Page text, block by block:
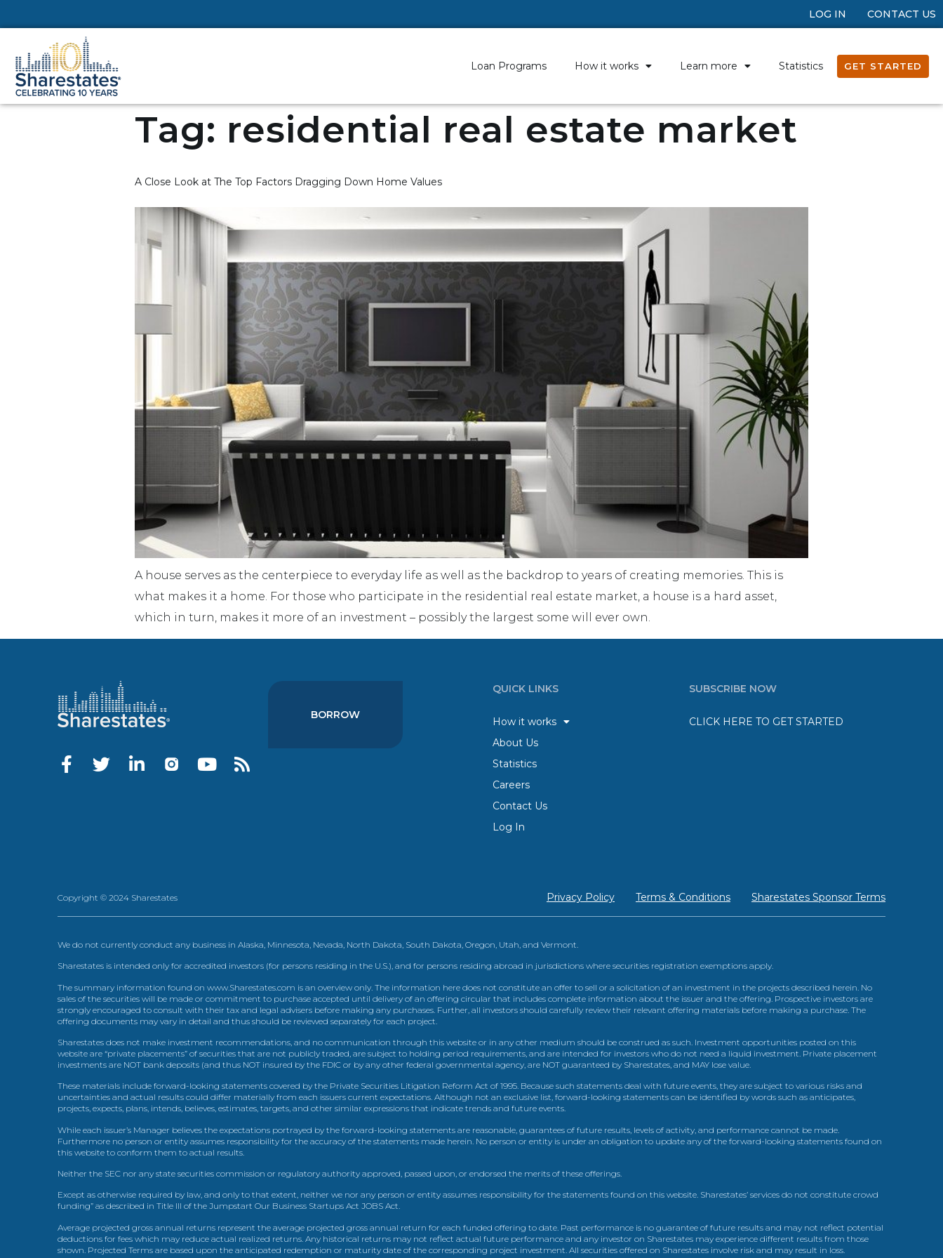
LOG IN CONTACT US
Loan Programs How it works Learn more Statistics GET STARTED
Tag: residential real estate market
A Close Look at The Top Factors Dragging Down Home Values
A house serves as the centerpiece to everyday life as well as the backdrop to years of creating memories. This is
what makes it a home. For those who participate in the residential real estate market, a house is a hard asset,
which in turn, makes it more of an investment – possibly the largest some will ever own.
BORROW
QUICK LINKS
How it works
About Us
Statistics
Careers
Contact Us
Log In
SUBSCRIBE NOW
CLICK HERE TO GET STARTED
Copyright © 2024 Sharestates Privacy Policy Terms & Conditions Sharestates Sponsor Terms
We do not currently conduct any business in Alaska, Minnesota, Nevada, North Dakota, South Dakota, Oregon, Utah, and Vermont.
Sharestates is intended only for accredited investors (for persons residing in the U.S.), and for persons residing abroad in jurisdictions where securities registration exemptions apply.
The summary information found on www.Sharestates.com is an overview only. The information here does not constitute an offer to sell or a solicitation of an investment in the projects described herein. No
sales of the securities will be made or commitment to purchase accepted until delivery of an offering circular that includes complete information about the issuer and the offering. Prospective investors are
strongly encouraged to consult with their tax and legal advisers before making any purchases. Further, all investors should carefully review their relevant offering materials before making a purchase. The
offering documents may vary in detail and thus should be reviewed separately for each project.
Sharestates does not make investment recommendations, and no communication through this website or in any other medium should be construed as such. Investment opportunities posted on this
website are “private placements” of securities that are not publicly traded, are subject to holding period requirements, and are intended for investors who do not need a liquid investment. Private placement
investments are NOT bank deposits (and thus NOT insured by the FDIC or by any other federal governmental agency, are NOT guaranteed by Sharestates, and MAY lose value.
These materials include forward-looking statements covered by the Private Securities Litigation Reform Act of 1995. Because such statements deal with future events, they are subject to various risks and
uncertainties and actual results could differ materially from each issuers current expectations. Although not an exclusive list, forward-looking statements can be identified by words such as anticipates,
projects, expects, plans, intends, believes, estimates, targets, and other similar expressions that indicate trends and future events.
While each issuer’s Manager believes the expectations portrayed by the forward-looking statements are reasonable, guarantees of future results, levels of activity, and performance cannot be made.
Furthermore no person or entity assumes responsibility for the accuracy of the statements made herein. No person or entity is under an obligation to update any of the forward-looking statements found on
this website to conform them to actual results.
Neither the SEC nor any state securities commission or regulatory authority approved, passed upon, or endorsed the merits of these offerings.
Except as otherwise required by law, and only to that extent, neither we nor any person or entity assumes responsibility for the statements found on this website. Sharestates’ services do not constitute crowd
funding” as described in Title III of the Jumpstart Our Business Startups Act JOBS Act.
Average projected gross annual returns represent the average projected gross annual return for each funded offering to date. Past performance is no guarantee of future results and may not reflect potential
deductions for fees which may reduce actual realized returns. Any historical returns may not reflect actual future performance and any investor on Sharestates may experience different results from those
shown. Projected Terms are based upon the anticipated redemption or maturity date of the corresponding project investment. All securities offered on Sharestates involve risk and may result in loss.